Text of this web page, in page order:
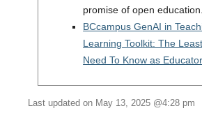
promise of open education.
BCcampus GenAI in
Learning Toolkit: The
Need To Know as
Last updated on May 13, 2025 @4:28 pm